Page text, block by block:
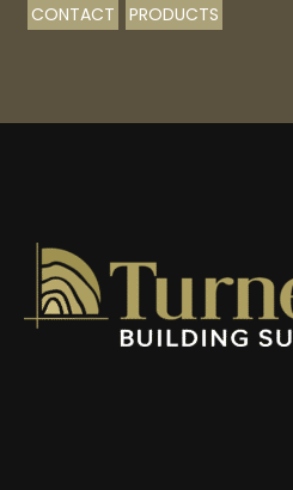
CONTACT PRODUCTS